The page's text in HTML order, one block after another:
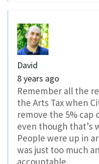
David
8 years ago
Remember all the
the Arts Tax when
remove the 5% cap
even though that’s
People were up in
was just too much
accountable.